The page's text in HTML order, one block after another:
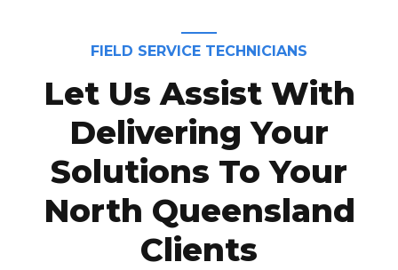
FIELD SERVICE TECHNICIANS
Let Us Assist With
Delivering Your
Solutions To Your
North Queensland
Clients